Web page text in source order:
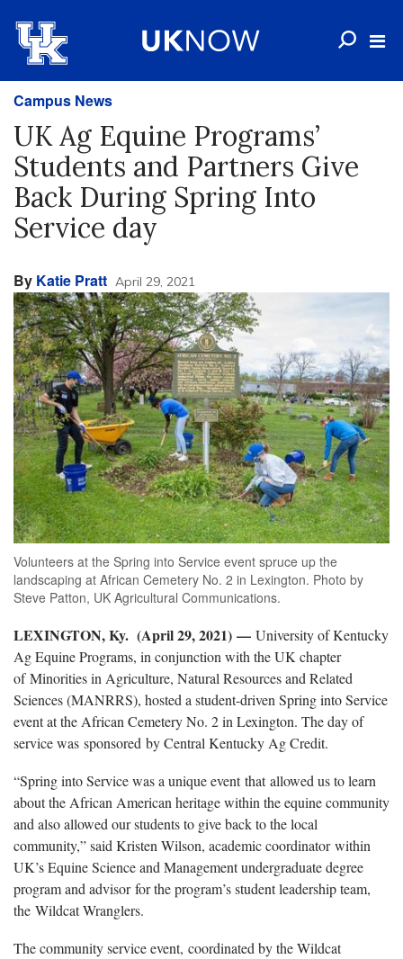
Campus News
UK Ag Equine Programs’
Students and Partners Give
Back During Spring Into
Service day
By Katie Pratt April 29, 2021
Volunteers at the Spring into Service event spruce up the
landscaping at African Cemetery No. 2 in Lexington. Photo by
Steve Patton, UK Agricultural Communications.
LEXINGTON, Ky. (April 29, 2021) — University of Kentucky
Ag Equine Programs, in conjunction with the UK chapter
of Minorities in Agriculture, Natural Resources and Related
Sciences (MANRRS), hosted a student-driven Spring into Service
event at the African Cemetery No. 2 in Lexington. The day of
service was sponsored by Central Kentucky Ag Credit.
“Spring into Service was a unique event that allowed us to learn
about the African American heritage within the equine community
and also allowed our students to give back to the local
community,” said Kristen Wilson, academic coordinator within
UK’s Equine Science and Management undergraduate degree
program and advisor for the program’s student leadership team,
the Wildcat Wranglers.
The community service event, coordinated by the Wildcat